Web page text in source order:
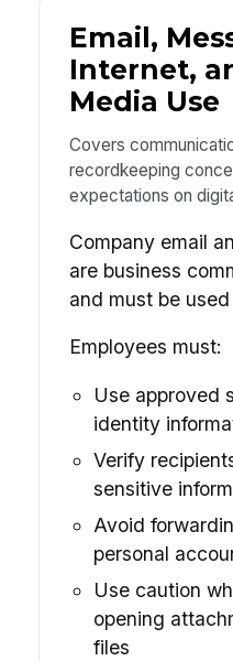
Email,
Internet,
Media Use
Covers
recordkeeping
expectations on
Company email
are business
and must be
Employees must:
Use approved
identity
Verify
sensitive
Avoid
personal
Use caution
opening
files